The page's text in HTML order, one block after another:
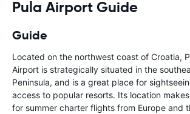
Pula Airport Guide
Guide
Located on the northwest coast of Croatia,
Airport is strategically situated in the
Peninsula, and is a great place for
access to popular resorts. Its location
for summer charter flights from Europe and